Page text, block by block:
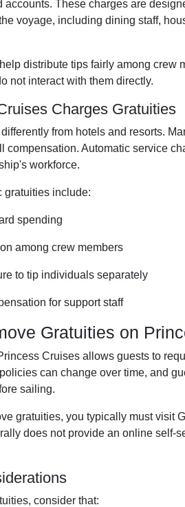
accounts. These charges are
voyage, including dining staff,
distribute tips fairly among crew
not interact with them directly.
Charges Gratuities
from hotels and resorts.
compensation. Automatic service
workforce.
gratuities include:
spending
among crew members
to tip individuals separately
for support staff
Gratuities on
Cruises allows guests to
can change over time, and
sailing.
gratuities, you typically must visit
does not provide an online self-
consider that: